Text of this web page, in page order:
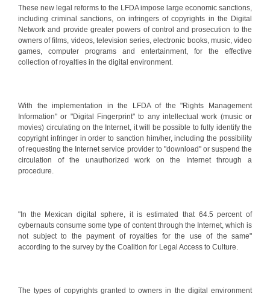
These new legal reforms to the LFDA impose large economic sanctions,
including criminal sanctions, on infringers of copyrights in the Digital
Network and provide greater powers of control and prosecution to the
owners of films, videos, television series, electronic books, music, video
games, computer programs and entertainment, for the effective
collection of royalties in the digital environment.
With the implementation in the LFDA of the "Rights Management
Information" or "Digital Fingerprint" to any intellectual work (music or
movies) circulating on the Internet, it will be possible to fully identify the
copyright infringer in order to sanction him/her, including the possibility
of requesting the Internet service provider to "download" or suspend the
circulation of the unauthorized work on the Internet through a
procedure.
"In the Mexican digital sphere, it is estimated that 64.5 percent of
cybernauts consume some type of content through the Internet, which is
not subject to the payment of royalties for the use of the same"
according to the survey by the Coalition for Legal Access to Culture.
The types of copyrights granted to owners in the digital environment